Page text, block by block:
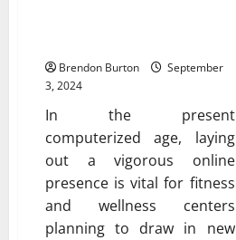
Brendon Burton
September
3, 2024
In the present
computerized age, laying
out a vigorous online
presence is vital for fitness
and wellness centers
planning to draw in new